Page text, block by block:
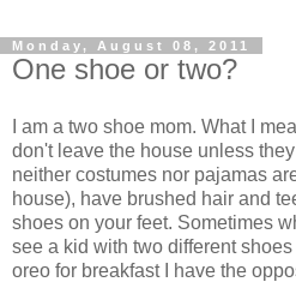
Monday, August 08, 2011
One shoe or two?
I am a two shoe mom. What I
don't leave the house unless
neither costumes nor pajamas
house), have brushed hair and
shoes on your feet. Sometimes
see a kid with two different
oreo for breakfast I have the